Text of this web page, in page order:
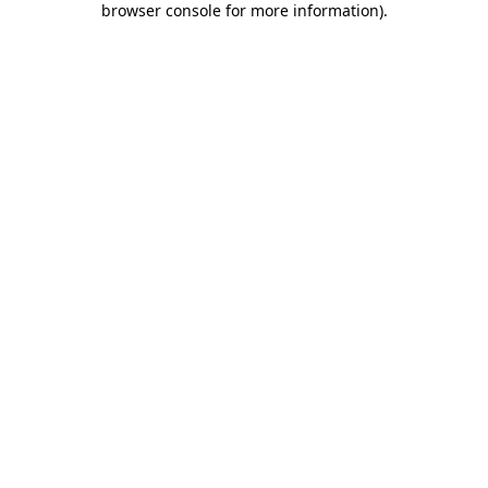
browser console for more information).